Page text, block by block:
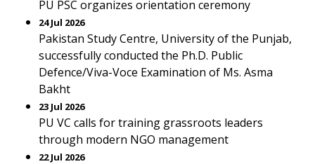
PU PSC organizes orientation ceremony
24 Jul 2026
Pakistan Study Centre, University of the Punjab,
successfully conducted the Ph.D. Public
Defence/Viva-Voce Examination of Ms. Asma
Bakht
23 Jul 2026
PU VC calls for training grassroots leaders
through modern NGO management
22 Jul 2026